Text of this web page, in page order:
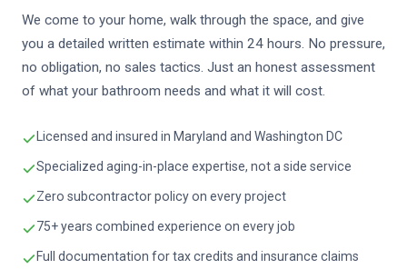
We come to your home, walk through the space, and give
you a detailed written estimate within 24 hours. No pressure,
no obligation, no sales tactics. Just an honest assessment
of what your bathroom needs and what it will cost.
Licensed and insured in Maryland and Washington DC
Specialized aging-in-place expertise, not a side service
Zero subcontractor policy on every project
75+ years combined experience on every job
Full documentation for tax credits and insurance claims